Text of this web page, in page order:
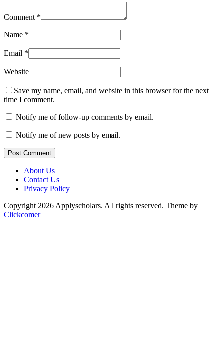
Comment *
Name *
Email *
Website
Save my name, email, and website in this browser for the next
time I comment.
Notify me of follow-up comments by email.
Notify me of new posts by email.
Post Comment
About Us
Contact Us
Privacy Policy
Copyright 2026 Applyscholars. All rights reserved. Theme by
Clickcomer